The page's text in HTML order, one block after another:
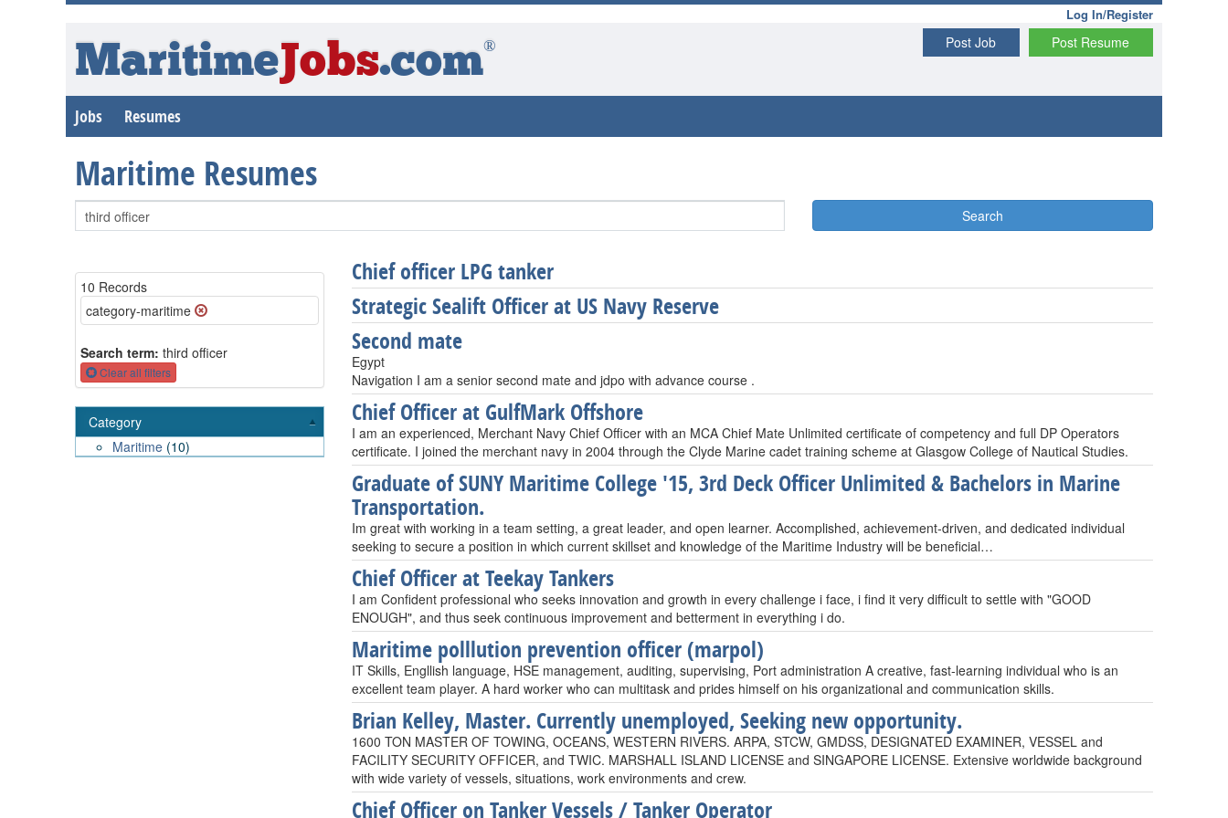
Log In/Register
Post Resume
Post Job
MaritimeJobs.com®
Jobs Resumes
Maritime Resumes
Search
10 Records
category-maritime
Search term: third officer
Clear all filters
Category
Maritime (10)
Chief officer LPG tanker
Strategic Sealift Officer at US Navy Reserve
Second mate
Egypt
Navigation I am a senior second mate and jdpo with advance course .
Chief Officer at GulfMark Offshore
I am an experienced, Merchant Navy Chief Officer with an MCA Chief Mate Unlimited certificate of competency and full DP Operators
certificate. I joined the merchant navy in 2004 through the Clyde Marine cadet training scheme at Glasgow College of Nautical Studies.
Graduate of SUNY Maritime College '15, 3rd Deck Officer Unlimited & Bachelors in Marine
Transportation.
Im great with working in a team setting, a great leader, and open learner. Accomplished, achievement-driven, and dedicated individual
seeking to secure a position in which current skillset and knowledge of the Maritime Industry will be beneficial…
Chief Officer at Teekay Tankers
I am Confident professional who seeks innovation and growth in every challenge i face, i find it very difficult to settle with "GOOD
ENOUGH", and thus seek continuous improvement and betterment in everything i do.
Maritime polllution prevention officer (marpol)
IT Skills, Engllish language, HSE management, auditing, supervising, Port administration A creative, fast-learning individual who is an
excellent team player. A hard worker who can multitask and prides himself on his organizational and communication skills.
Brian Kelley, Master. Currently unemployed, Seeking new opportunity.
1600 TON MASTER OF TOWING, OCEANS, WESTERN RIVERS. ARPA, STCW, GMDSS, DESIGNATED EXAMINER, VESSEL and
FACILITY SECURITY OFFICER, and TWIC. MARSHALL ISLAND LICENSE and SINGAPORE LICENSE. Extensive worldwide background
with wide variety of vessels, situations, work environments and crew.
Chief Officer on Tanker Vessels / Tanker Operator